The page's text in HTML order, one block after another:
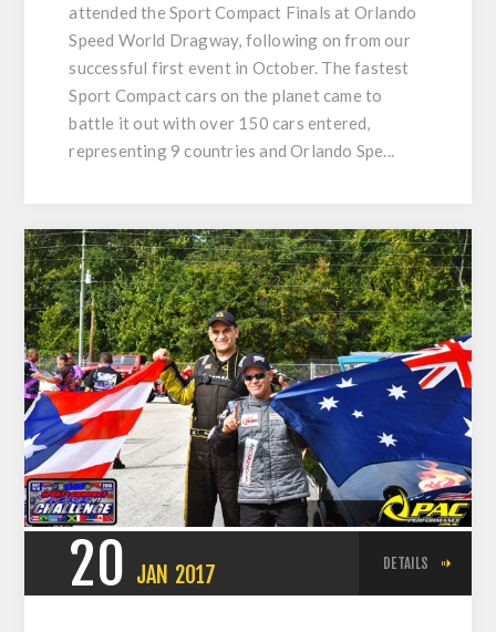
attended the Sport Compact Finals at Orlando
Speed World Dragway, following on from our
successful first event in October. The fastest
Sport Compact cars on the planet came to
battle it out with over 150 cars entered,
representing 9 countries and Orlando Spe...
20 JAN 2017 DETAILS